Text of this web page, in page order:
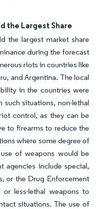
the Largest Share
the largest market share
during the forecast
riots in countries like
and Argentina. The local
in the countries were
situations, non-lethal
control, as they can be
to firearms to reduce the
where some degree of
of weapons would be
agencies include special,
or the Drug Enforcement
less-lethal weapons to
situations. The use of